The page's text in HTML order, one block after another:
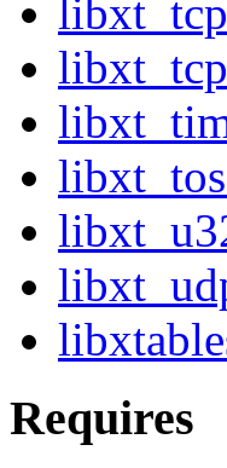
Requires